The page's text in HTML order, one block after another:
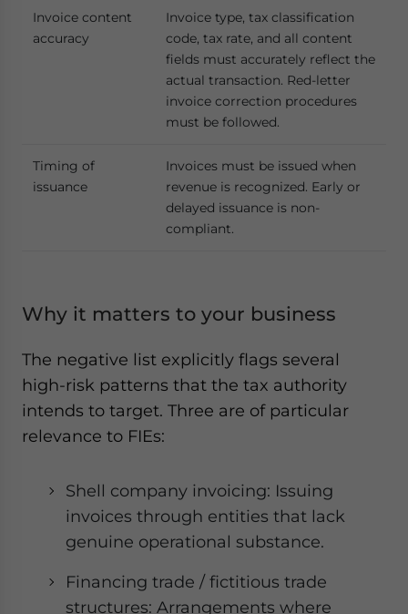
Invoice content
accuracy
Invoice type, tax classification
code, tax rate, and all content
fields must accurately reflect the
actual transaction. Red-letter
invoice correction procedures
must be followed.
Timing of
issuance
Invoices must be issued when
revenue is recognized. Early or
delayed issuance is non-
compliant.
Why it matters to your business
The negative list explicitly flags several
high-risk patterns that the tax authority
intends to target. Three are of particular
relevance to FIEs:
Shell company invoicing: Issuing
invoices through entities that lack
genuine operational substance.
Financing trade / fictitious trade
structures: Arrangements where